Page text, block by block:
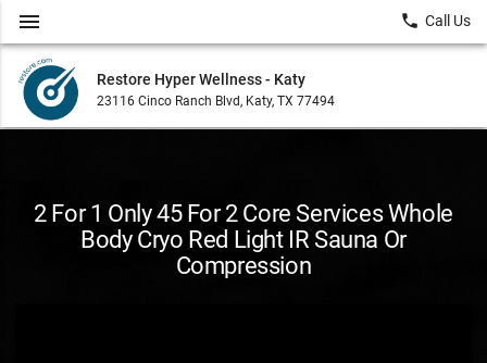
Restore Hyper Wellness - Katy
23116 Cinco Ranch Blvd, Katy, TX 77494
menu local_phone Call Us
2 For 1 Only 45 For 2 Core Services Whole
Body Cryo Red Light IR Sauna Or
Compression